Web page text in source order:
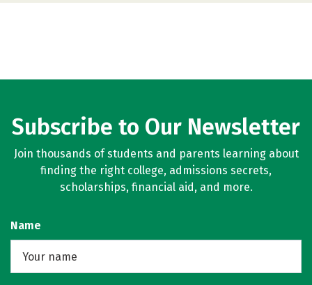
Subscribe to Our Newsletter
Join thousands of students and parents learning about
finding the right college, admissions secrets,
scholarships, financial aid, and more.
Name